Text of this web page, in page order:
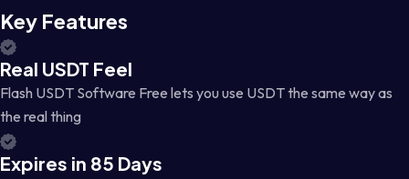
Key Features
Real USDT Feel
Flash USDT Software Free lets you use USDT the same way as
the real thing
Expires in 85 Days